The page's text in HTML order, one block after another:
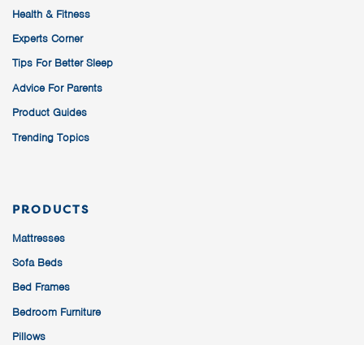
Health & Fitness
Experts Corner
Tips For Better Sleep
Advice For Parents
Product Guides
Trending Topics
PRODUCTS
Mattresses
Sofa Beds
Bed Frames
Bedroom Furniture
Pillows